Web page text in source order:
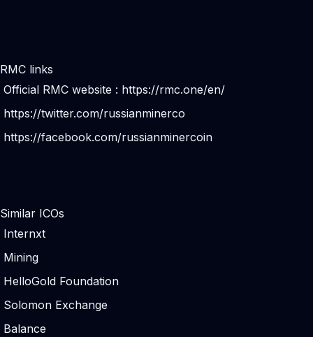
RMC links
Official RMC website : https://rmc.one/en/
https://twitter.com/russianminerco
https://facebook.com/russianminercoin
Similar ICOs
Internxt
Mining
HelloGold Foundation
Solomon Exchange
Balance